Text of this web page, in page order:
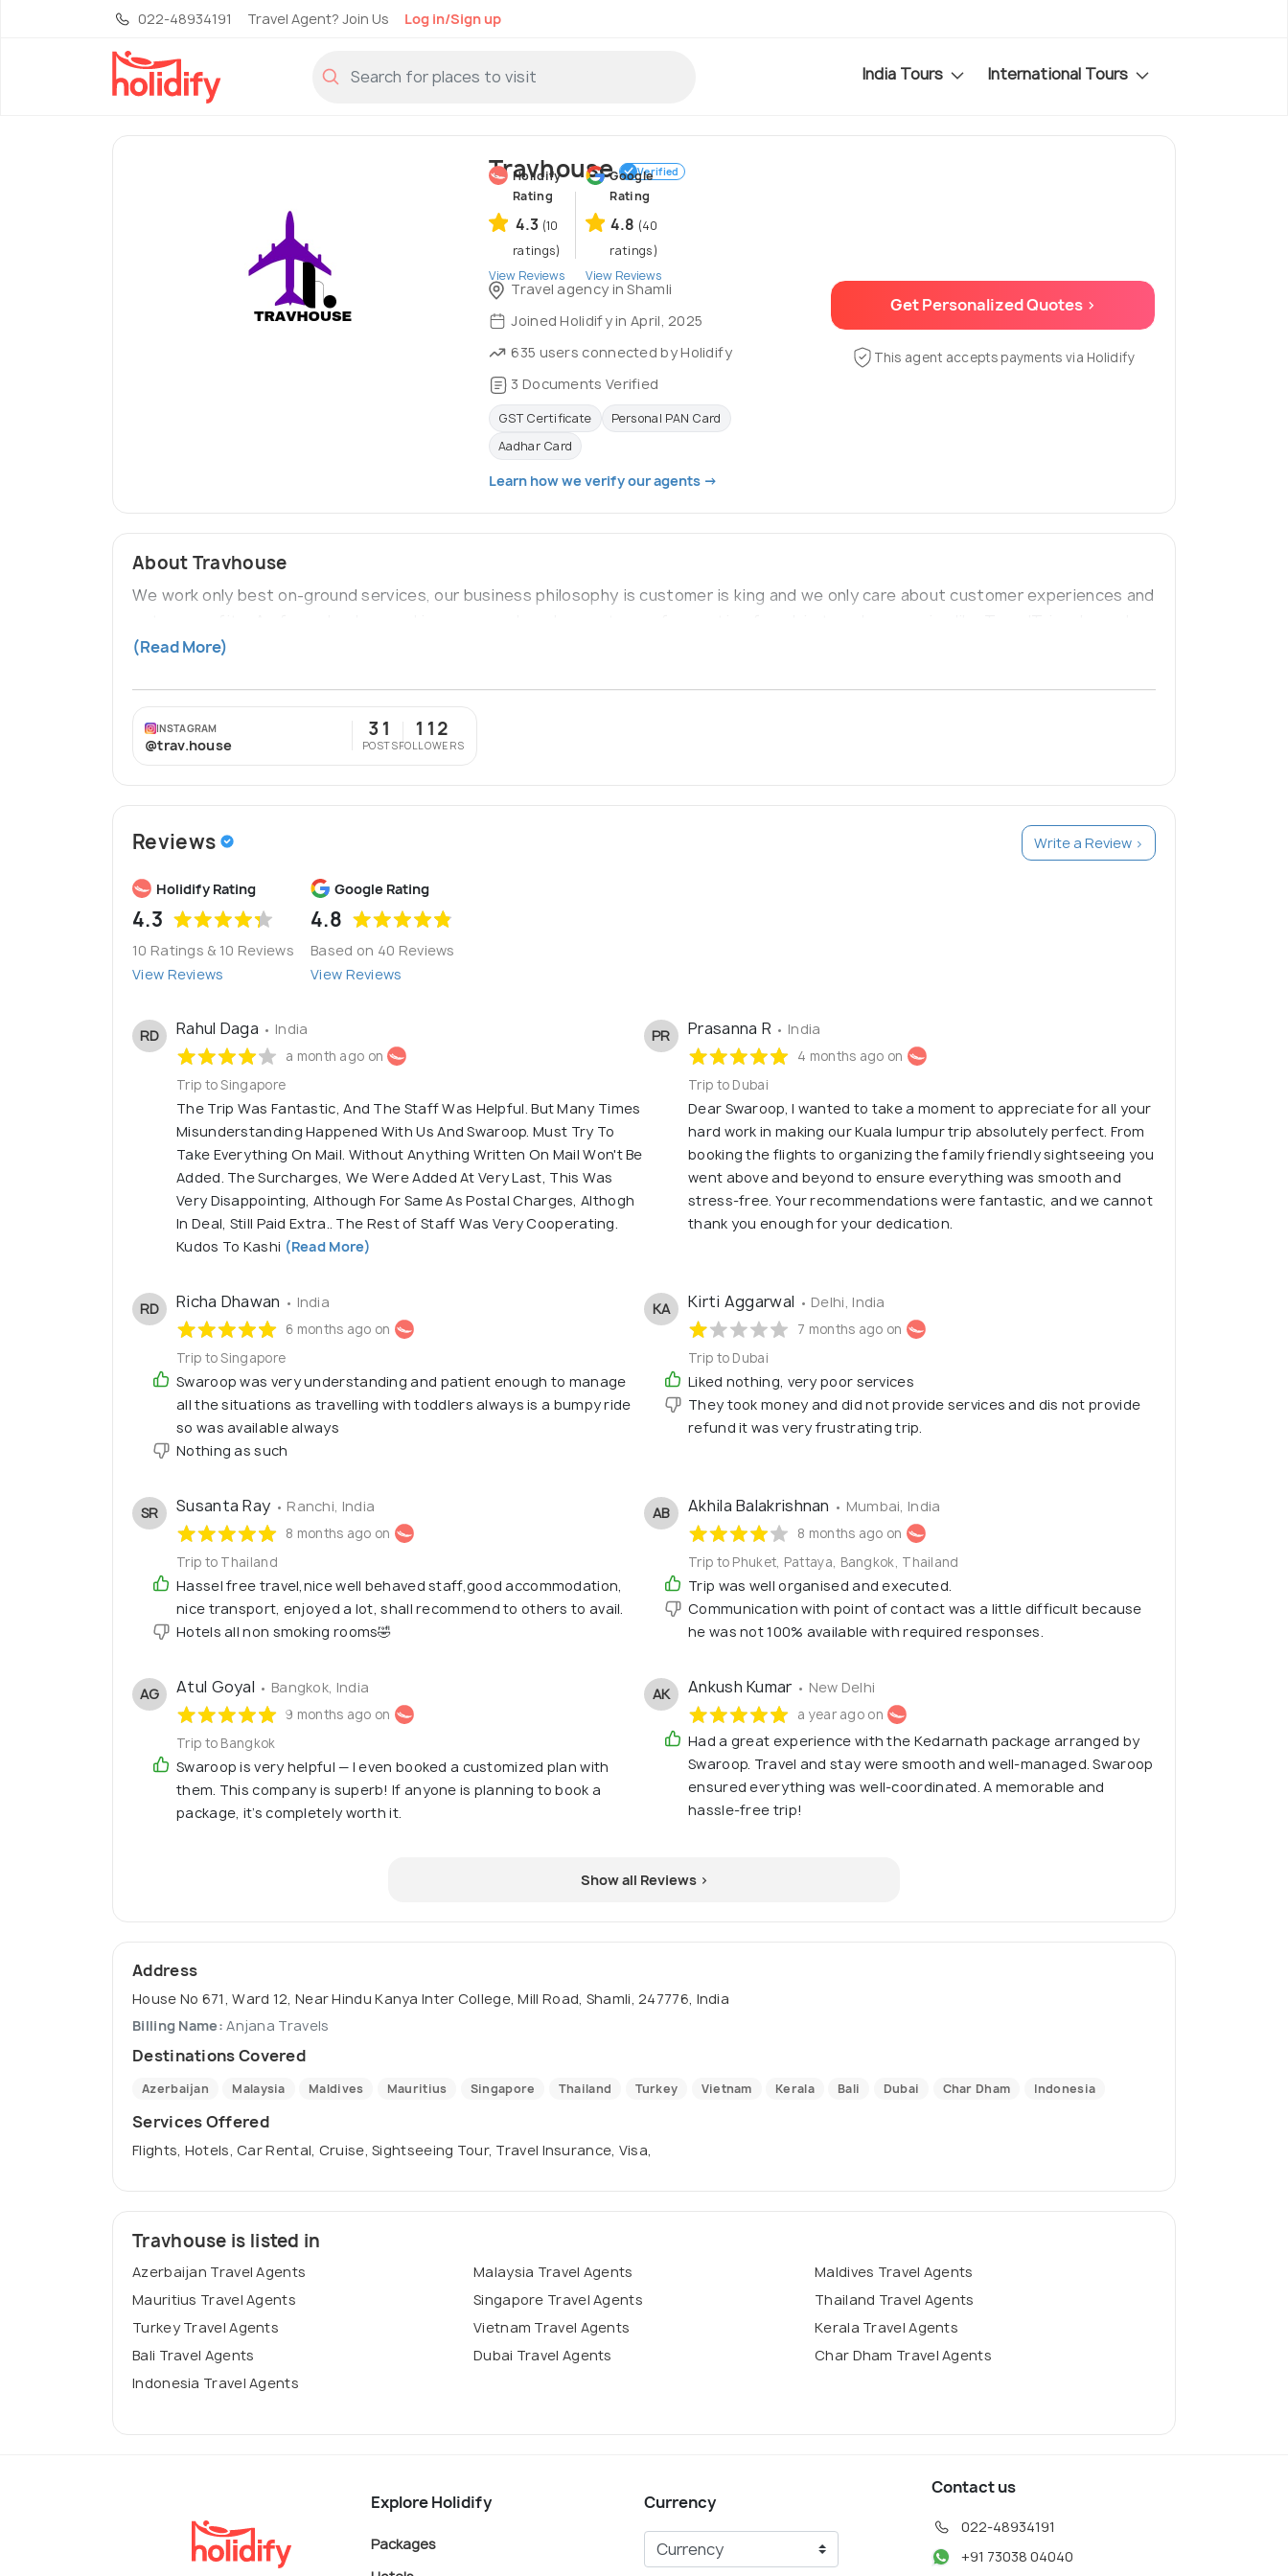
022-48934191 Travel Agent? Join Us Log in/Sign up
India Tours International Tours
Travhouse Verified
Holidify
Rating
4.3 (10
ratings)
View Reviews
Google
Rating
4.8 (40
ratings)
View Reviews
Travel agency in Shamli
Joined Holidify in April, 2025
635 users connected by Holidify
3 Documents Verified
GST Certificate
Personal PAN Card
Aadhar Card
Learn how we verify our agents →
Get Personalized Quotes >
This agent accepts payments via Holidify
About Travhouse
We work only best on-ground services, our business philosophy is customer is king and we only care about customer experiences and
founding members are MBA Graduates from premium colleges
(Read More)
INSTAGRAM
@trav.house
31
POSTS
112
FOLLOWERS
Reviews Write a Review >
Holidify Rating
4.3
10 Ratings & 10 Reviews
View Reviews
Google Rating
4.8
Based on 40 Reviews
View Reviews
RD Rahul Daga • India
a month ago on
Trip to Singapore
The Trip Was Fantastic, And The Staff Was Helpful. But Many Times
Misunderstanding Happened With Us And Swaroop. Must Try To
Take Everything On Mail. Without Anything Written On Mail Won't Be
Added. The Surcharges, We Were Added At Very Last, This Was
Very Disappointing, Although For Same As Postal Charges, Althogh
In Deal, Still Paid Extra.. The Rest of Staff Was Very Cooperating.
Kudos To Kashi (Read More)
PR Prasanna R • India
4 months ago on
Trip to Dubai
Dear Swaroop, I wanted to take a moment to appreciate for all your
hard work in making our Kuala lumpur trip absolutely perfect. From
booking the flights to organizing the family friendly sightseeing you
went above and beyond to ensure everything was smooth and
stress-free. Your recommendations were fantastic, and we cannot
thank you enough for your dedication.
RD Richa Dhawan • India
6 months ago on
Trip to Singapore
Swaroop was very understanding and patient enough to manage
all the situations as travelling with toddlers always is a bumpy ride
so was available always
Nothing as such
KA Kirti Aggarwal • Delhi, India
7 months ago on
Trip to Dubai
Liked nothing, very poor services
They took money and did not provide services and dis not provide
refund it was very frustrating trip.
SR Susanta Ray • Ranchi, India
8 months ago on
Trip to Thailand
Hassel free travel,nice well behaved staff,good accommodation,
nice transport, enjoyed a lot, shall recommend to others to avail.
Hotels all non smoking rooms🤣
AB Akhila Balakrishnan • Mumbai, India
8 months ago on
Trip to Phuket, Pattaya, Bangkok, Thailand
Trip was well organised and executed.
Communication with point of contact was a little difficult because
he was not 100% available with required responses.
AG Atul Goyal • Bangkok, India
9 months ago on
Trip to Bangkok
Swaroop is very helpful — I even booked a customized plan with
them. This company is superb! If anyone is planning to book a
package, it’s completely worth it.
AK Ankush Kumar • New Delhi
a year ago on
Had a great experience with the Kedarnath package arranged by
Swaroop. Travel and stay were smooth and well-managed. Swaroop
ensured everything was well-coordinated. A memorable and
hassle-free trip!
Show all Reviews >
Address
House No 671, Ward 12, Near Hindu Kanya Inter College, Mill Road, Shamli, 247776, India
Billing Name: Anjana Travels
Destinations Covered
Azerbaijan Malaysia Maldives Mauritius Singapore Thailand Turkey Vietnam Kerala Bali Dubai Char Dham Indonesia
Services Offered
Flights, Hotels, Car Rental, Cruise, Sightseeing Tour, Travel Insurance, Visa,
Travhouse is listed in
Azerbaijan Travel Agents Malaysia Travel Agents
Maldives Travel Agents
Mauritius Travel Agents
Singapore Travel Agents
Thailand Travel Agents
Turkey Travel Agents
Vietnam Travel Agents
Kerala Travel Agents
Bali Travel Agents
Dubai Travel Agents
Char Dham Travel Agents
Indonesia Travel Agents
Explore Holidify
Packages
Currency
Contact us
022-48934191
+91 73038 04040